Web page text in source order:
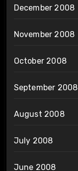
December 2008
November 2008
October 2008
September 2008
August 2008
July 2008
June 2008